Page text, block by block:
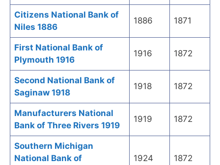
Citizens National Bank of
Niles 1886
1886 1871
First National Bank of
Plymouth 1916
1916 1872
Second National Bank of
Saginaw 1918
1918 1872
Manufacturers National
Bank of Three Rivers 1919
1919 1872
Southern Michigan
National Bank of
1924 1872